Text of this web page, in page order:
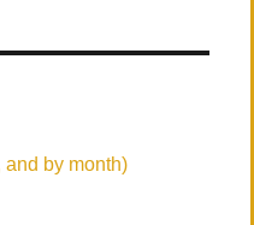
and by month)